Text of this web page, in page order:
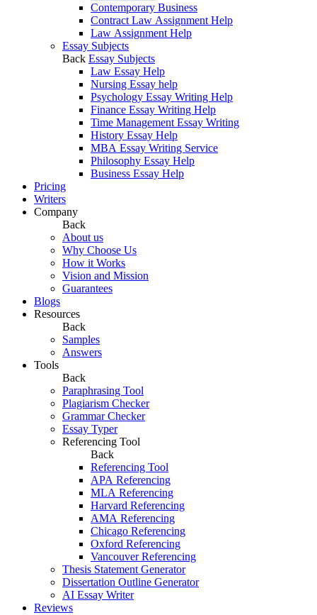
Contemporary Business
Contract Law Assignment Help
Law Assignment Help
Essay Subjects
Back Essay Subjects
Law Essay Help
Nursing Essay help
Psychology Essay Writing Help
Finance Essay Writing Help
Time Management Essay Writing
History Essay Help
MBA Essay Writing Service
Philosophy Essay Help
Business Essay Help
Pricing
Writers
Company
Back
About us
Why Choose Us
How it Works
Vision and Mission
Guarantees
Blogs
Resources
Back
Samples
Answers
Tools
Back
Paraphrasing Tool
Plagiarism Checker
Grammar Checker
Essay Typer
Referencing Tool
Back
Referencing Tool
APA Referencing
MLA Referencing
Harvard Referencing
AMA Referencing
Chicago Referencing
Oxford Referencing
Vancouver Referencing
Thesis Statement Generator
Dissertation Outline Generator
AI Essay Writer
Reviews